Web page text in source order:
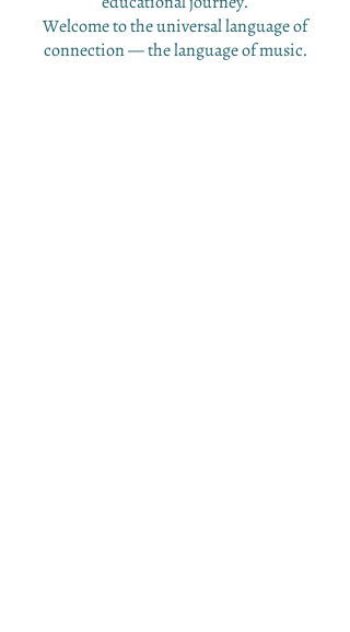
Welcome to the universal language of
connection — the language of music.